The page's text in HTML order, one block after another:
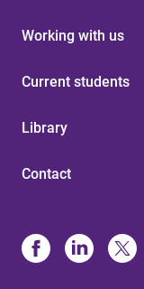
Working with us
Current students
Library
Contact